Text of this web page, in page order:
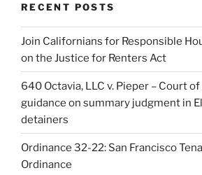
RECENT POSTS
Join Californians for Responsible
on the Justice for Renters Act
640 Octavia, LLC v. Pieper – Court
guidance on summary judgment in
detainers
Ordinance 32-22: San Francisco
Ordinance